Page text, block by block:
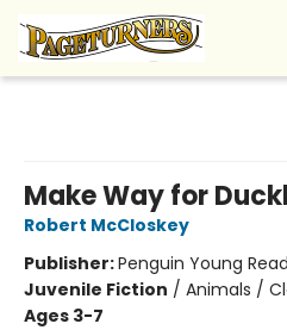
Make Way for
Robert McCloskey
Publisher:Penguin Young
Juvenile Fiction / Animals /
Ages 3-7